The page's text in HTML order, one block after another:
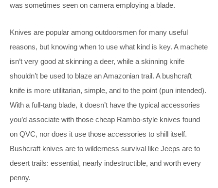
was sometimes seen on camera employing a blade.
Knives are popular among outdoorsmen for many useful
reasons, but knowing when to use what kind is key. A machete
isn’t very good at skinning a deer, while a skinning knife
shouldn’t be used to blaze an Amazonian trail. A bushcraft
knife is more utilitarian, simple, and to the point (pun intended).
With a full-tang blade, it doesn’t have the typical accessories
you’d associate with those cheap Rambo-style knives found
on QVC, nor does it use those accessories to shill itself.
Bushcraft knives are to wilderness survival like Jeeps are to
desert trails: essential, nearly indestructible, and worth every
penny.